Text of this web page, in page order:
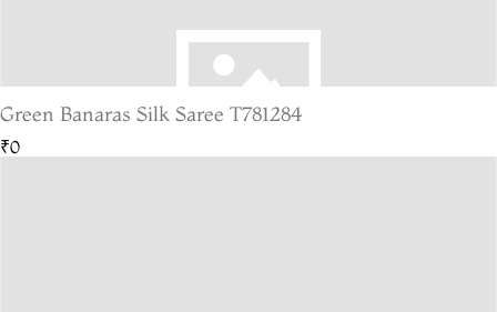
Green Banaras Silk Saree T781284
₹0